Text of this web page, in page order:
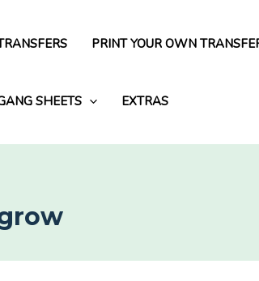
PRINT YOUR OWN
SHEETS EXTRAS